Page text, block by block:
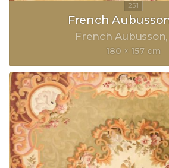
French
French Aubusson
180 × 157 cm